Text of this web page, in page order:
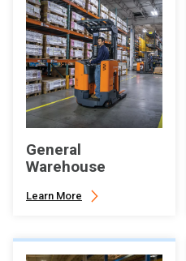
General
Warehouse
Learn More